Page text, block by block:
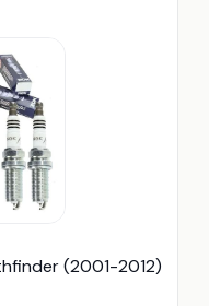
(2001-2012)